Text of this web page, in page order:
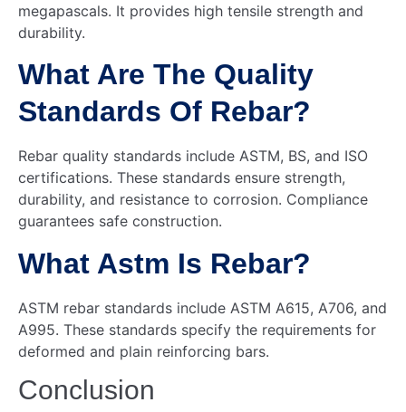
megapascals. It provides high tensile strength and
durability.
What Are The Quality
Standards Of Rebar?
Rebar quality standards include ASTM, BS, and ISO
certifications. These standards ensure strength,
durability, and resistance to corrosion. Compliance
guarantees safe construction.
What Astm Is Rebar?
ASTM rebar standards include ASTM A615, A706, and
A995. These standards specify the requirements for
deformed and plain reinforcing bars.
Conclusion